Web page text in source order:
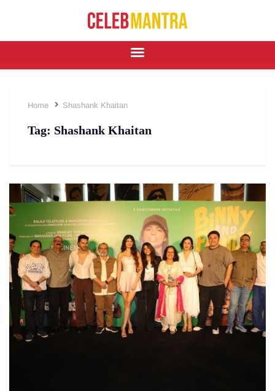
Home Shashank Khaitan
Tag: Shashank Khaitan